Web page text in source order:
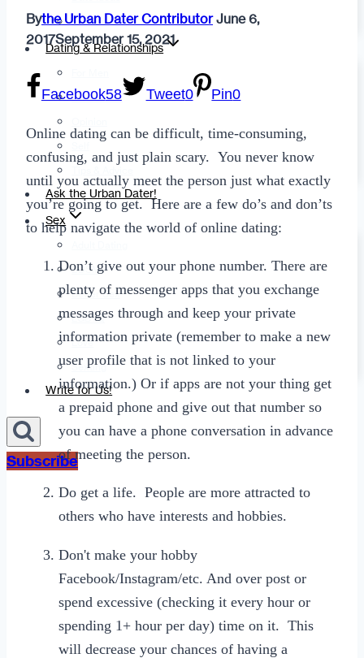
Fashion
Dating & Relationships
For Women
Ask the Urban Dater!
Sex
BDSM
Better Sex
LGBTQ
Love
Sexting
Write for Us!
Subscribe
Bythe Urban Dater Contributor June 6,
2017September 15, 2021
Facebook58 Tweet0 Pin0
Online dating can be difficult, time-consuming,
confusing, and just plain scary. You never know
until you actually meet the person just what exactly
you’re going to get. Here are a few do’s and don’ts
to help navigate the world of online dating:
Don’t give out your phone number. There are
plenty of messenger apps that you exchange
messages through and keep your private
information private (remember to make a new
user profile that is not linked to your
information.) Or if apps are not your thing get
a prepaid phone and give out that number so
you can have a phone conversation in advance
of meeting the person.
Do get a life. People are more attracted to
others who have interests and hobbies.
Don't make your hobby
Facebook/Instagram/etc. And over post or
spend excessive (checking it every hour or
spending 1+ hour per day) time on it. This
will decrease your chances of having a